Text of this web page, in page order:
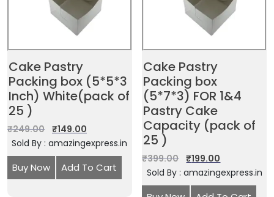
Cake Pastry
Packing box (5*5*3
Inch) White(pack of
25 )
₹249.00 ₹149.00
Sold By : amazingexpress.in
Buy Now Add To Cart
Cake Pastry
Packing box
(5*7*3) FOR 1&4
Pastry Cake
Capacity (pack of
25 )
₹399.00 ₹199.00
Sold By : amazingexpress.in